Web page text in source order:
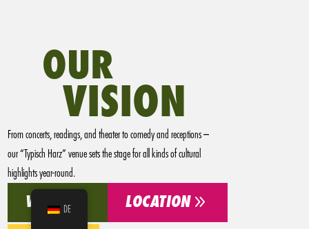
OUR
VISION
From concerts, readings, and theater to comedy and receptions –
our “Typisch Harz” venue sets the stage for all kinds of cultural
highlights year-round.
9
VISION 9
LOCATION
DE